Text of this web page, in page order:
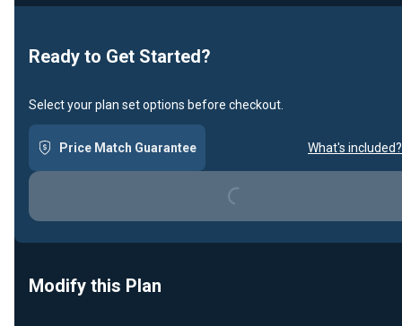
Ready to Get Started?
Select your plan set options before checkout.
Price Match Guarantee What's included?
Loading...
Modify this Plan